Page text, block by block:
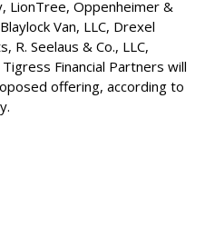
LionTree, Oppenheimer &
Blaylock Van, LLC, Drexel
R. Seelaus & Co., LLC,
Financial Partners will
offering, according to